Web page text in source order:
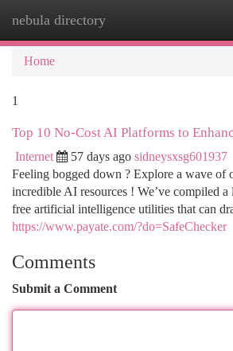
nebula directory
Home
1
Top 10 No-Cost AI Platforms to
Internet 57 days ago sidneysxsg601937
Feeling bogged down ? Explore a wave of
incredible AI resources ! We’ve compiled
free artificial intelligence utilities that can
https://www.payate.com/?do=SafeChecker
Comments
Submit a Comment